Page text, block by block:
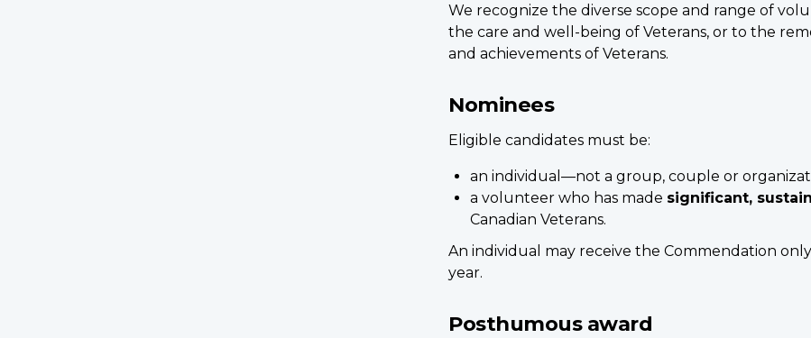
We recognize the diverse scope and range of
the care and well-being of Veterans, or to the
and achievements of Veterans.
Nominees
Eligible candidates must be:
an individual—not a group, couple or
a volunteer who has made significant,
Canadian Veterans.
An individual may receive the Commendation
year.
Posthumous award